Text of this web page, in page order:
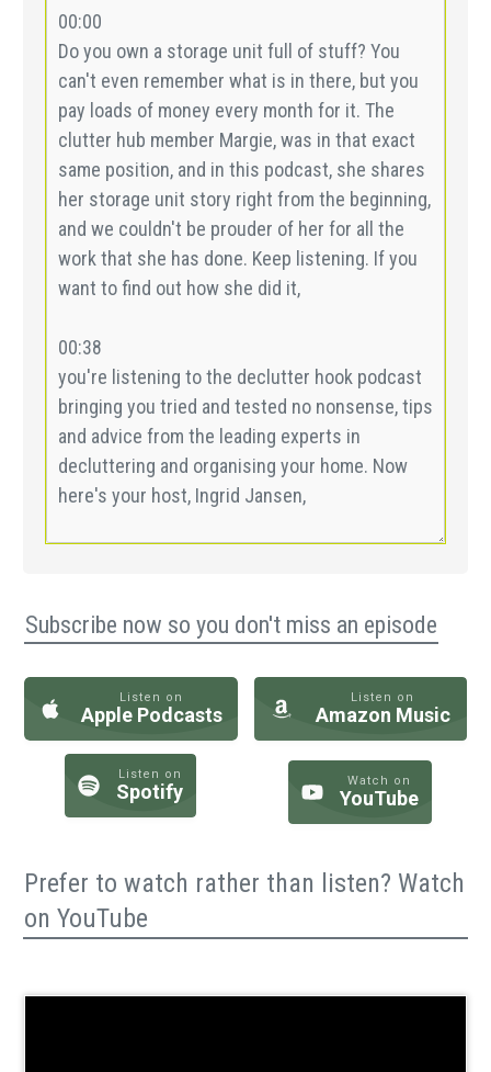
Subscribe now so you don't miss an episode
Listen on
Apple Podcasts
Listen on
Amazon Music
Listen on
Spotify Watch on
YouTube
Prefer to watch rather than listen? Watch
on YouTube